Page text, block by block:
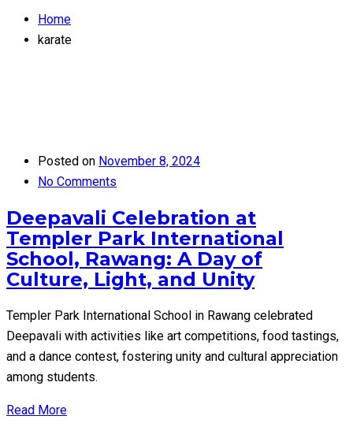
Home
karate
Posted on November 8, 2024
No Comments
Deepavali Celebration at
Templer Park International
School, Rawang: A Day of
Culture, Light, and Unity
Templer Park International School in Rawang celebrated
Deepavali with activities like art competitions, food tastings,
and a dance contest, fostering unity and cultural appreciation
among students.
Read More